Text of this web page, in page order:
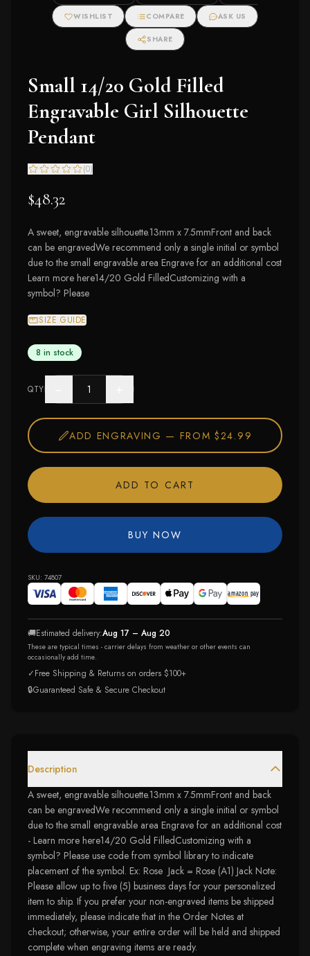
WISHLIST COMPARE ASK US
SHARE
Small 14/20 Gold Filled
Engravable Girl Silhouette
Pendant
(0)
$48.32
A sweet, engravable silhouette.13mm x 7.5mmFront and back
can be engravedWe recommend only a single initial or symbol
due to the small engravable area Engrave for an additional cost
Learn more here14/20 Gold FilledCustomizing with a
symbol? Please
SIZE GUIDE
8 in stock
QTY
ADD ENGRAVING — FROM $24.99
ADD TO CART
BUY NOW
SKU: 74807
🚚Estimated delivery:Aug 17 – Aug 20
These are typical times - carrier delays from weather or other events can
occasionally add time.
✓Free Shipping & Returns on orders $100+
🔒Guaranteed Safe & Secure Checkout
Description
A sweet, engravable silhouette.13mm x 7.5mmFront and back
can be engravedWe recommend only a single initial or symbol
due to the small engravable area Engrave for an additional cost
- Learn more here14/20 Gold FilledCustomizing with a
symbol? Please use code from symbol library to indicate
placement of the symbol. Ex: Rose Jack = Rose (A1) Jack Note:
Please allow up to five (5) business days for your personalized
item to ship. If you prefer your non-engraved items be shipped
immediately, please indicate that in the Order Notes at
checkout; otherwise, your entire order will be held and shipped
complete when engraving items are ready.